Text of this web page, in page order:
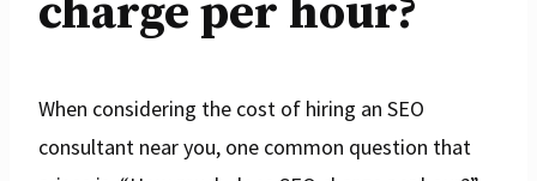
charge per hour?
When considering the cost of hiring an SEO
consultant near you, one common question that